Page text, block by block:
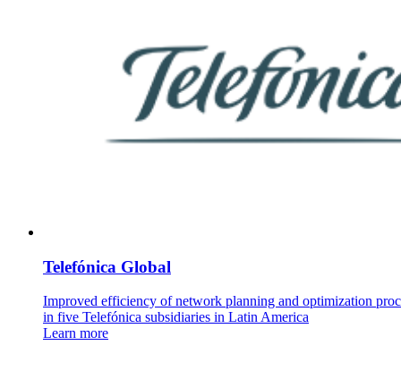
Telefónica Global
Improved efficiency of network planning and optimization
in five Telefónica subsidiaries in Latin America
Learn more